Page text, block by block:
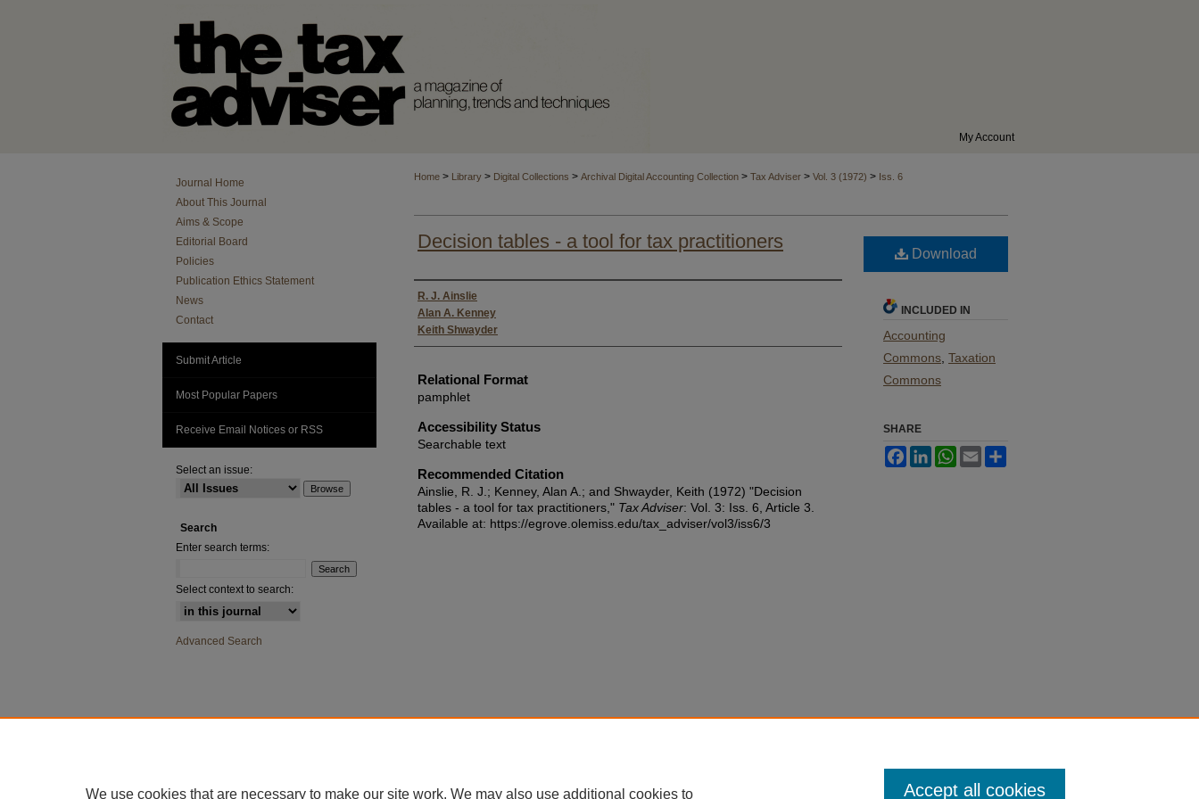
My Account
Home > Library > Digital Collections > Archival Digital Accounting Collection > Tax Adviser > Vol. 3 (1972) > Iss. 6
Decision tables - a tool for tax practitioners
Authors
R. J. Ainslie
Alan A. Kenney
Keith Shwayder
Relational Format
pamphlet
Accessibility Status
Searchable text
Recommended Citation
Ainslie, R. J.; Kenney, Alan A.; and Shwayder, Keith (1972) "Decision
tables - a tool for tax practitioners," Tax Adviser: Vol. 3: Iss. 6, Article 3.
Available at: https://egrove.olemiss.edu/tax_adviser/vol3/iss6/3
Download
INCLUDED IN
Accounting
Commons Taxation
Commons
SHARE
FacebookLinkedInWhatsApp
Email
Journal Home
About This Journal
Aims & Scope
Editorial Board
Policies
Publication Ethics Statement
News
Contact
Submit Article
Most Popular Papers
Receive Email Notices or RSS
Select an issue:
Search
Enter search terms:
Select context to search:
Advanced Search
We use cookies that are necessary to make our site work. We may also use additional cookies to Accept all cookies